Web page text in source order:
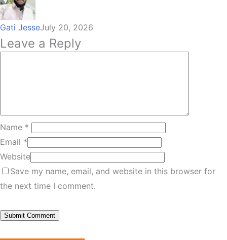
Gati JesseJuly 20, 2026
Leave a Reply
Name *
Email *
Website
Save my name, email, and website in this browser for
the next time I comment.